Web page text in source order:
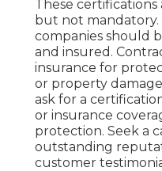
These
but not mandatory.
companies should
and insured.
insurance for
or property
ask for a
or insurance
protection. Seek a
outstanding
customer